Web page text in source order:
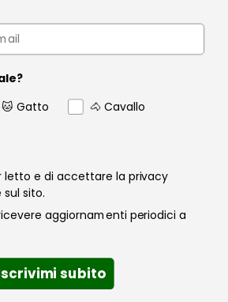
Add to cart
2024 | Tutti i diritti sono riservati | Rao
🐱 Gatto
🐴 Cavallo
letto e di accettare la privacy
sito.
aggiornamenti periodici a
subito